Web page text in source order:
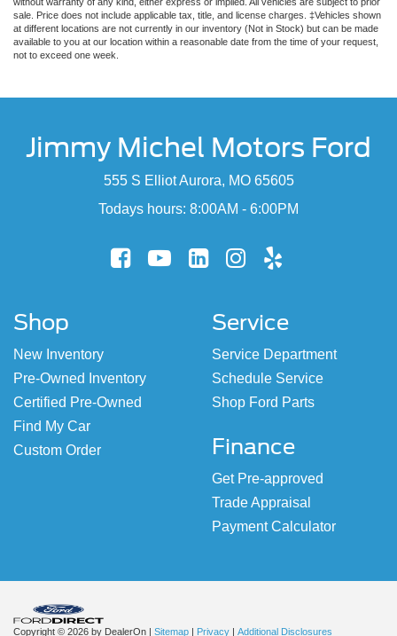
sale. Price does not include applicable tax, title, and license charges. ‡Vehicles shown
at different locations are not currently in our inventory (Not in Stock) but can be made
available to you at our location within a reasonable date from the time of your request,
not to exceed one week.
Jimmy Michel Motors Ford
555 S Elliot Aurora, MO 65605
Todays hours: 8:00AM - 6:00PM
Shop
New Inventory
Pre-Owned Inventory
Certified Pre-Owned
Find My Car
Custom Order
Service
Service Department
Schedule Service
Shop Ford Parts
Finance
Get Pre-approved
Trade Appraisal
Payment Calculator
Copyright © 2026 by DealerOn | Sitemap | Privacy | Additional Disclosures